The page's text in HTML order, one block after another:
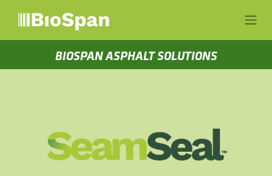
BIOSPAN ASPHALT SOLUTIONS